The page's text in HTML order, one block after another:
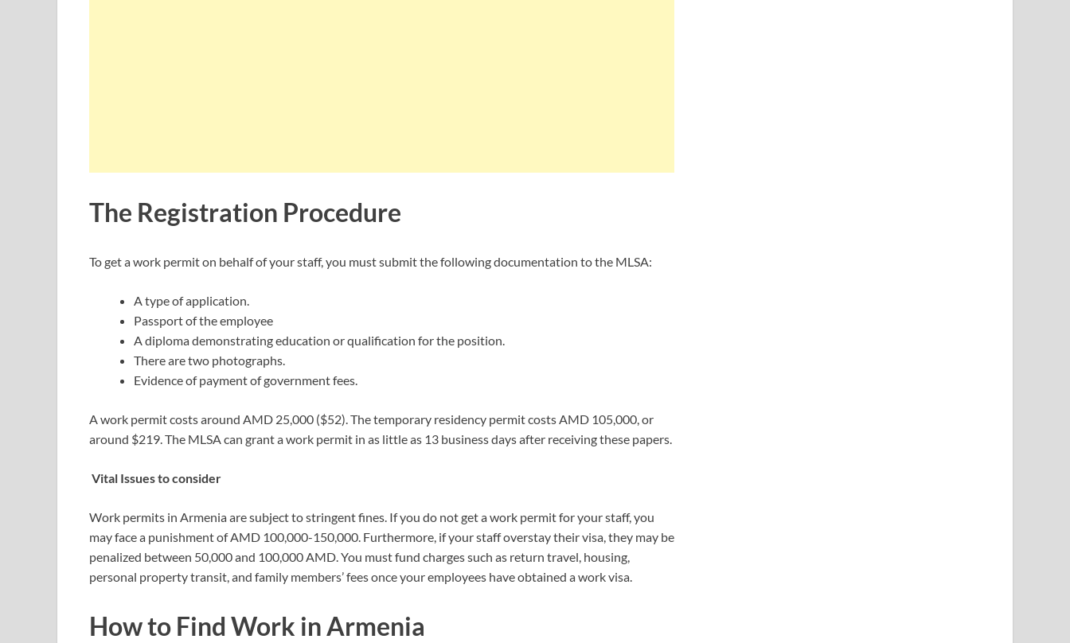
The Registration Procedure
To get a work permit on behalf of your staff, you must submit the following documentation to the MLSA:
A type of application.
Passport of the employee
A diploma demonstrating education or qualification for the position.
There are two photographs.
Evidence of payment of government fees.
A work permit costs around AMD 25,000 ($52). The temporary residency permit costs AMD 105,000, or
around $219. The MLSA can grant a work permit in as little as 13 business days after receiving these papers.
Vital Issues to consider
Work permits in Armenia are subject to stringent fines. If you do not get a work permit for your staff, you
may face a punishment of AMD 100,000-150,000. Furthermore, if your staff overstay their visa, they may be
penalized between 50,000 and 100,000 AMD. You must fund charges such as return travel, housing,
personal property transit, and family members’ fees once your employees have obtained a work visa.
How to Find Work in Armenia